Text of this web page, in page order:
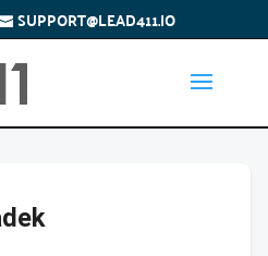
SUPPORT@LEAD411.IO